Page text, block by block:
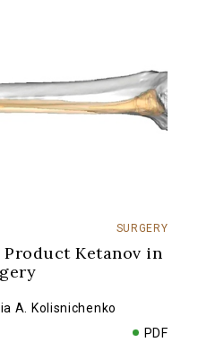
SURGERY
Ketanov in
A. Kolisnichenko
PDF